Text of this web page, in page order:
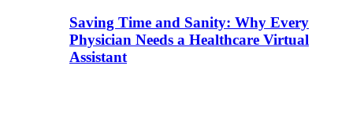
Saving Time and Sanity: Why Every
Physician Needs a Healthcare Virtual
Assistant